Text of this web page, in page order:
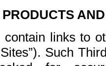
links to
Such